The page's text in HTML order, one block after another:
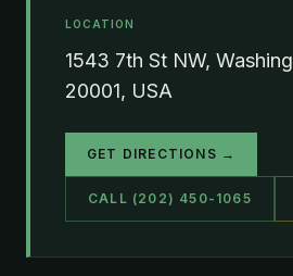
LOCATION
1543 7th St NW,
20001, USA
GET DIRECTIONS →
CALL (202) 450-1065